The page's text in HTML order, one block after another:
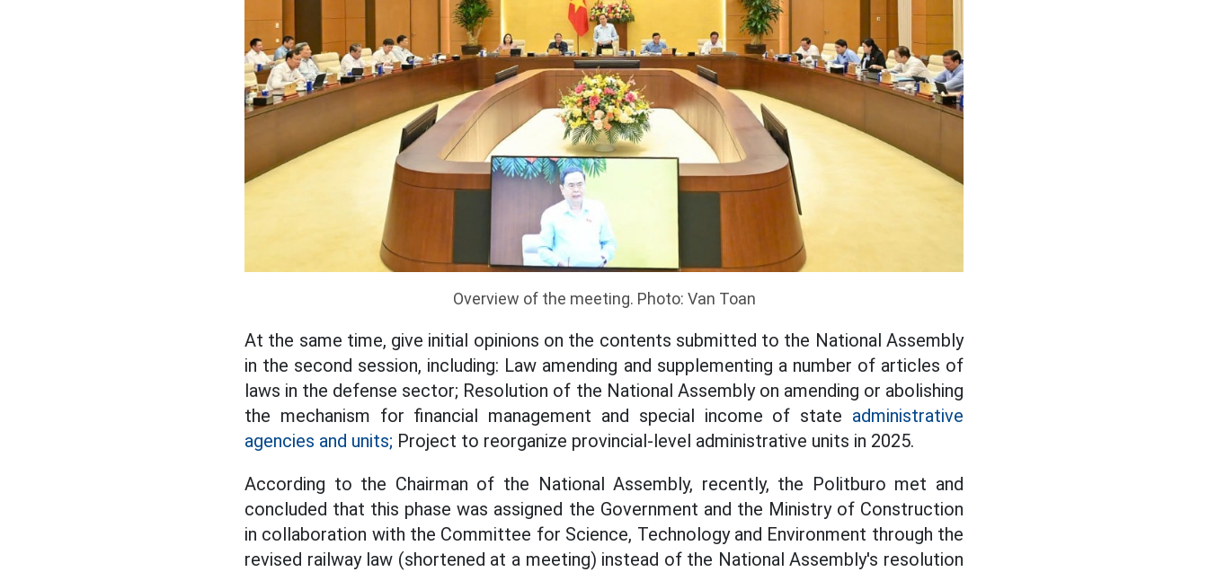
Overview of the meeting. Photo: Van Toan
At the same time, give initial opinions on the contents submitted to the National Assembly
in the second session, including: Law amending and supplementing a number of articles of
laws in the defense sector; Resolution of the National Assembly on amending or abolishing
the mechanism for financial management and special income of state administrative
agencies and units; Project to reorganize provincial-level administrative units in 2025.
According to the Chairman of the National Assembly, recently, the Politburo met and
concluded that this phase was assigned the Government and the Ministry of Construction
in collaboration with the Committee for Science, Technology and Environment through the
revised railway law (shortened at a meeting) instead of the National Assembly's resolution